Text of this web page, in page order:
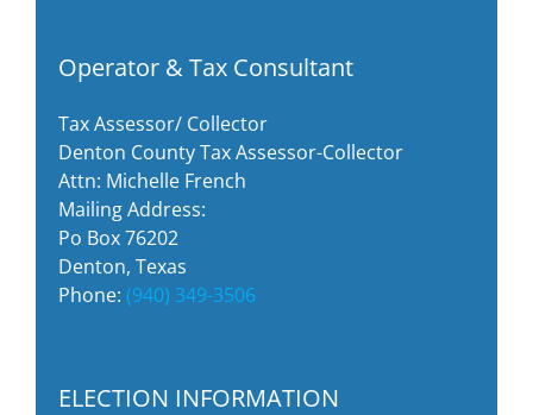
Operator & Tax Consultant
Tax Assessor/ Collector
Denton County Tax Assessor-Collector
Attn: Michelle French
Mailing Address:
Po Box 76202
Denton, Texas
Phone: (940) 349-3506
ELECTION INFORMATION